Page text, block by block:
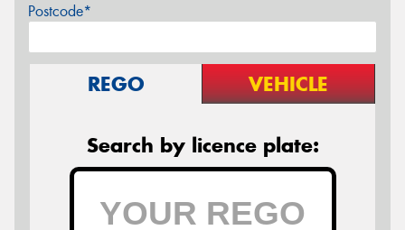
Postcode*
REGO VEHICLE
Search by licence plate: